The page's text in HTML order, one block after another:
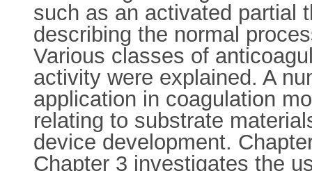
such as an activated partial
describing the normal
Various classes of
activity were explained. A
application in coagulation
relating to substrate
device development.
Chapter 3 investigates the